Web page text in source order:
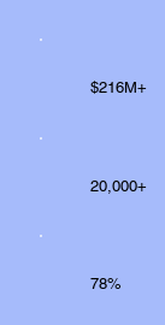
$216M+
20,000+
78%